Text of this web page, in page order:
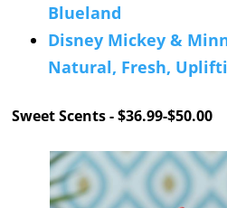
Blueland
Disney Mickey &
Natural, Fresh,
Sweet Scents - $36.99-$50.00